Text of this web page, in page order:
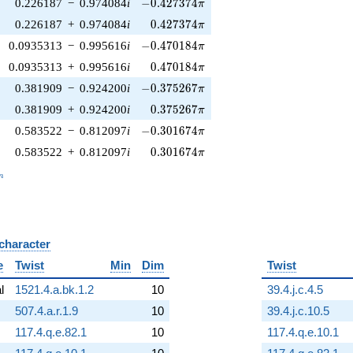
0.226187 − 0.974084i −0.427374π
0.226187 + 0.974084i 0.427374\pi
0.427374π
0.0935313 − 0.995616i -0.470184\pi
−0.470184π
0.0935313 + 0.995616i 0.470184\pi
0.470184π
0.381909 − 0.924200i -0.375267\pi
−0.375267π
0.381909 + 0.924200i 0.375267\pi
0.375267π
0.583522 − 0.812097i -0.301674\pi
−0.301674π
0.583522 + 0.812097i 0.301674\pi
0.301674π
Twist Min
Dim
1521.4.a.bk.1.2
10
507.4.a.r.1.9
10
117.4.q.e.82.1
10
Twist
39.4.j.c.4.5
39.4.j.c.10.5
117.4.q.e.10.1